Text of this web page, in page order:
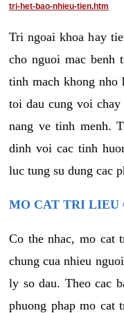
tri-het-bao-nhieu-tien.htm
Tri ngoai khoa hay
cho nguoi mac benh
tinh mach khong nho
toi dau cung voi
nang ve tinh menh.
dinh voi cac tinh
luc tung su dung cac
MO CAT TRI LIEU
Co the nhac, mo cat
chung cua nhieu
ly so dau. Theo cac
phuong phap mo cat